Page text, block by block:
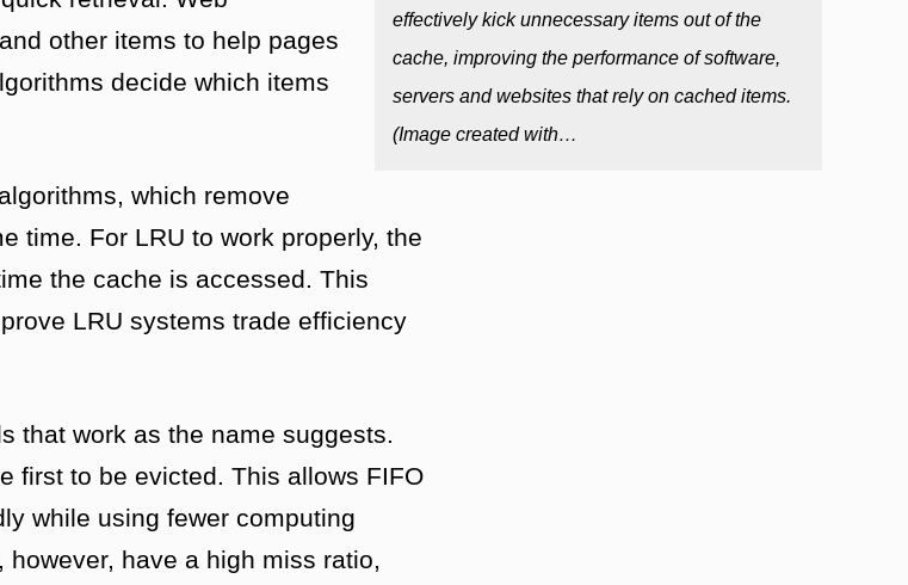
effectively kick unnecessary items out of the
cache, improving the performance of software,
servers and websites that rely on cached items.
(Image created with…
other items to help pages
decide which items
which remove
time. For LRU to work properly, the
the cache is accessed. This
LRU systems trade efficiency
that work as the name suggests.
first to be evicted. This allows FIFO
while using fewer computing
have a high miss ratio,